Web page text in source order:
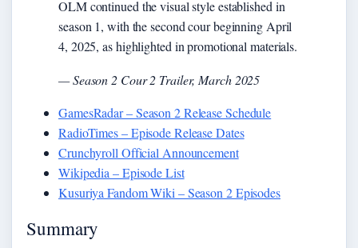
OLM continued the visual style established in
season 1, with the second cour beginning April
4, 2025, as highlighted in promotional materials.
— Season 2 Cour 2 Trailer, March 2025
GamesRadar – Season 2 Release Schedule
RadioTimes – Episode Release Dates
Crunchyroll Official Announcement
Wikipedia – Episode List
Kusuriya Fandom Wiki – Season 2 Episodes
Summary